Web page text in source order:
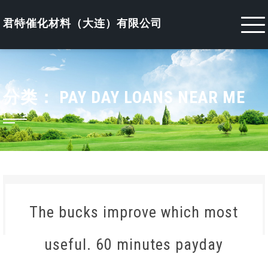
to君特催化材料（大连）有限公司
分类： PAY DAY LOANS NEAR ME
The bucks improve which most
useful. 60 minutes payday